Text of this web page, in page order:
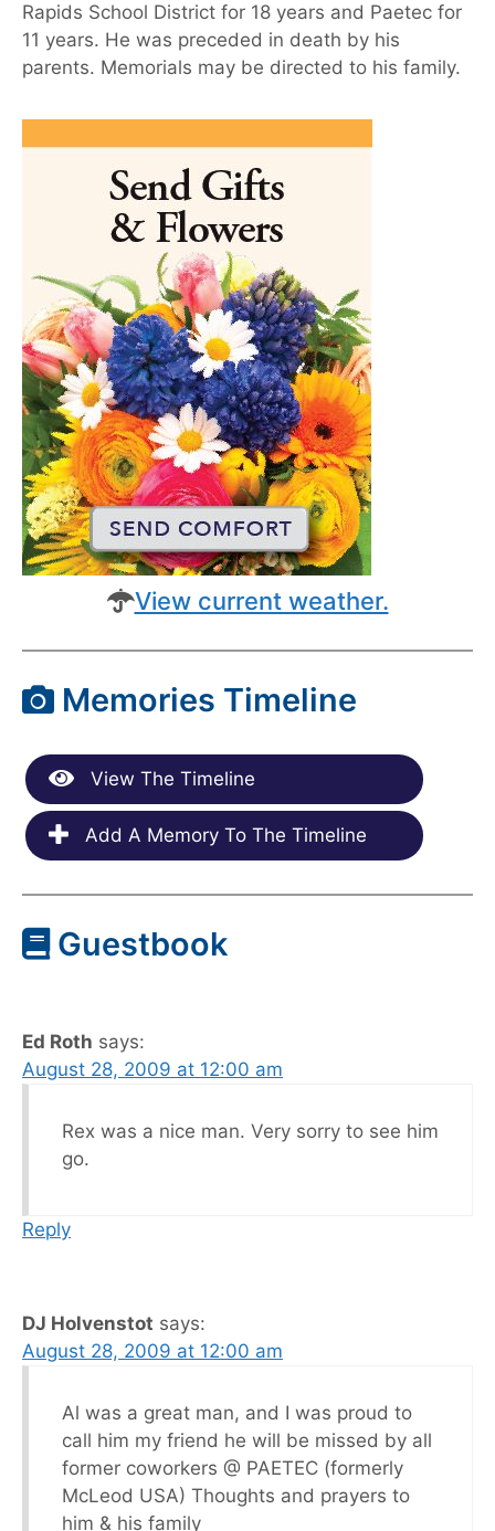
Rapids School District for 18 years and Paetec for
11 years. He was preceded in death by his
parents. Memorials may be directed to his family.
View current weather.
Memories Timeline
View The Timeline
Add A Memory To The Timeline
Guestbook
Ed Roth says:
August 28, 2009 at 12:00 am
Rex was a nice man. Very sorry to see him
go.
Reply
DJ Holvenstot says:
August 28, 2009 at 12:00 am
Al was a great man, and I was proud to
call him my friend he will be missed by all
former coworkers @ PAETEC (formerly
McLeod USA) Thoughts and prayers to
him & his family